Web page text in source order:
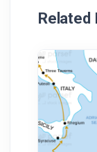
Related